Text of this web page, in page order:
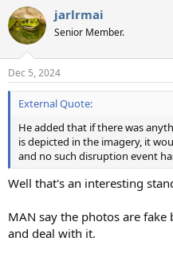
jarlrmai
Senior Member.
Dec 5, 2024
External Quote:
He added that if there was
is depicted in the imagery, it
and no such disruption event
Well that's an interesting
MAN say the photos are
and deal with it.